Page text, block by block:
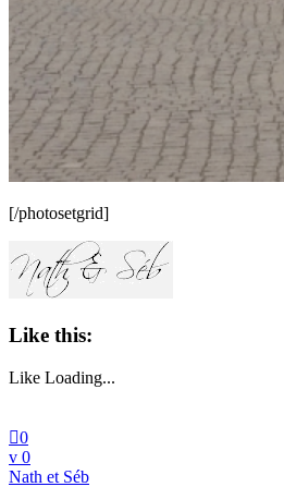
[/photosetgrid]
Like this:
Like Loading...
0
0
Nath et Séb